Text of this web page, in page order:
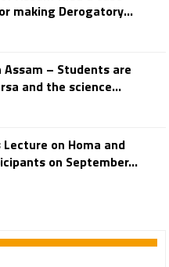
making Derogatory...
Assam – Students are
and the science...
Lecture on Homa and
on September...